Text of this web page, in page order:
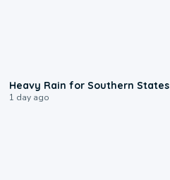
Heavy Rain for Southern States
1 day ago